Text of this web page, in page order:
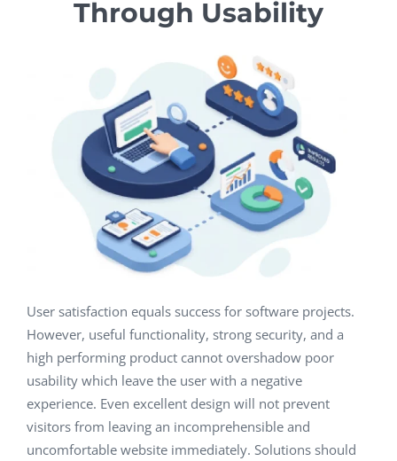
Through Usability
User satisfaction equals success for software projects.
However, useful functionality, strong security, and a
high performing product cannot overshadow poor
usability which leave the user with a negative
experience. Even excellent design will not prevent
visitors from leaving an incomprehensible and
uncomfortable website immediately. Solutions should